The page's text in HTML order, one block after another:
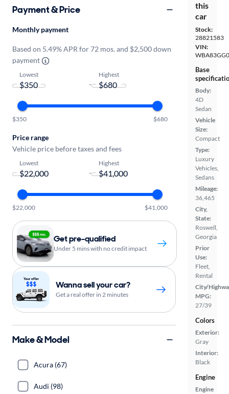
this
car
Stock:
28821583
VIN:
Base
Body:
4D
Sedan
Vehicle
Size:
Compact
Type:
Luxury
Vehicles,
Sedans
Mileage:
36,465
City,
State:
Roswell,
Georgia
Prior
Use:
Fleet,
Rental
City/
MPG:
27/39
Colors
Exterior:
Gray
Interior:
Black
Engine
Engine
Payment & Price
Monthly payment
Based on 5.49% APR for 72 mos. and $2,500 down
payment
Lowest
-
Highest
$350 $680
Price range
Vehicle price before taxes and fees
Lowest
-
Highest
$22,000 $41,000
Get pre-qualified
Under 5 mins with no credit impact
Wanna sell your car?
Get a real offer in 2 minutes
Make & Model
Acura (67)
Audi (98)